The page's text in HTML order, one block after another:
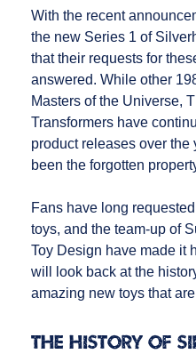
With the recent
the new Series 1 of
that their requests for
answered. While other
Masters of the Universe,
Transformers have
product releases over
been the forgotten
Fans have long
toys, and the team-up of
Toy Design have made it
will look back at the
amazing new toys that
The History of